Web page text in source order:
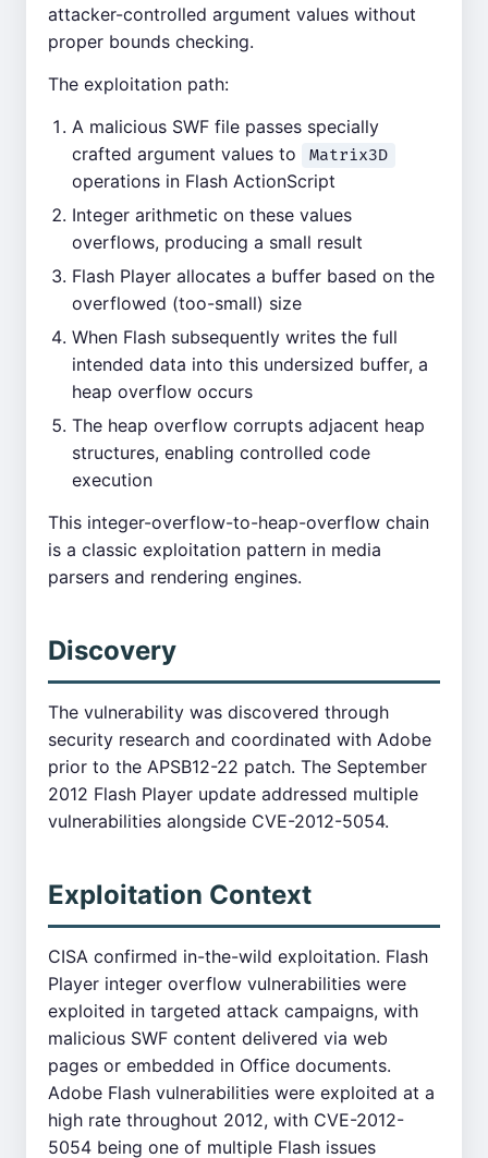
attacker-controlled argument values without
proper bounds checking.
The exploitation path:
A malicious SWF file passes specially
crafted argument values to
Matrix3D
operations in Flash ActionScript
Integer arithmetic on these values
overflows, producing a small result
Flash Player allocates a buffer based on the
overflowed (too-small) size
When Flash subsequently writes the full
intended data into this undersized buffer, a
heap overflow occurs
The heap overflow corrupts adjacent heap
structures, enabling controlled code
execution
This integer-overflow-to-heap-overflow chain
is a classic exploitation pattern in media
parsers and rendering engines.
Discovery
The vulnerability was discovered through
security research and coordinated with Adobe
prior to the APSB12-22 patch. The September
2012 Flash Player update addressed multiple
vulnerabilities alongside CVE-2012-5054.
Exploitation Context
CISA confirmed in-the-wild exploitation. Flash
Player integer overflow vulnerabilities were
exploited in targeted attack campaigns, with
malicious SWF content delivered via web
pages or embedded in Office documents.
Adobe Flash vulnerabilities were exploited at a
high rate throughout 2012, with CVE-2012-
5054 being one of multiple Flash issues